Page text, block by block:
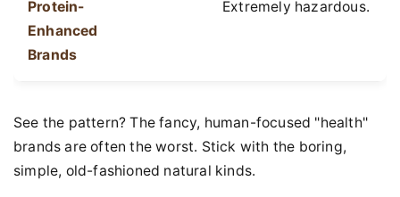
Protein-
Enhanced
Brands
Extremely hazardous.
See the pattern? The fancy, human-focused "health"
brands are often the worst. Stick with the boring,
simple, old-fashioned natural kinds.